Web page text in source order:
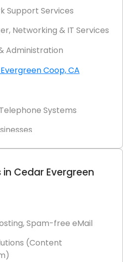
Support Services
Networking & IT Services
Administration
Coop, CA
Systems
& Implementation
Purchasing
Cedar Evergreen
Spam-free eMail
(Content